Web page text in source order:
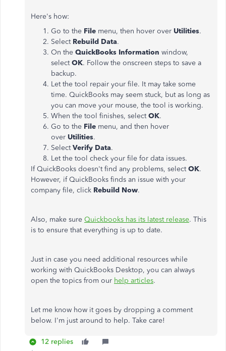
Here's how:
Go to the File menu, then hover over Utilities.
Select Rebuild Data.
On the QuickBooks Information window,
selectOK. Follow the onscreen steps to save a
backup.
Let the tool repair your file. It may take some
time. QuickBooks may seem stuck, but as long as
you can move your mouse, the tool is working.
When the tool finishes, selectOK.
Go to the File menu, and then hover
over Utilities.
SelectVerify Data.
Let the tool check your file for data issues.
If QuickBooks doesn't find any problems, selectOK.
However, if QuickBooks finds an issue with your
company file, click Rebuild Now.
Also, make sure Quickbooks has its latest release. This
is to ensure that everything is up to date.
Just in case you need additional resources while
working with QuickBooks Desktop, you can always
open the topics from our help articles.
Let me know how it goes by dropping a comment
below. I'm just around to help. Take care!
12 replies